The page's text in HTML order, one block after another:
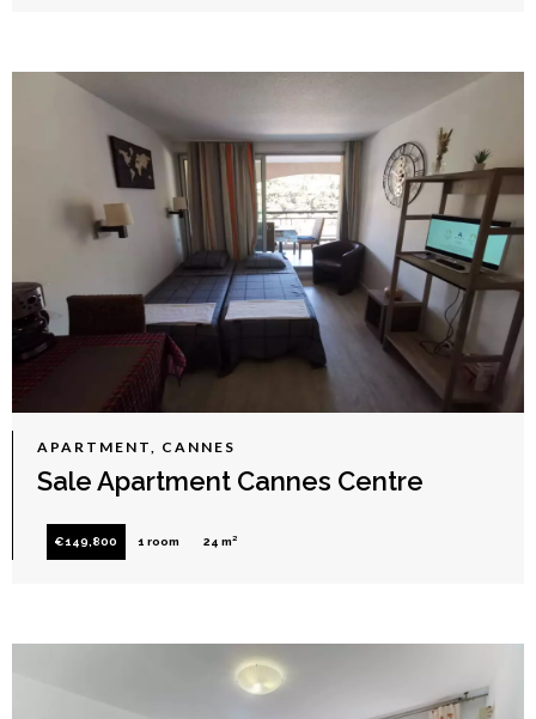
APARTMENT, CANNES
Sale Apartment Cannes Centre
€149,800 1 room 24 m²